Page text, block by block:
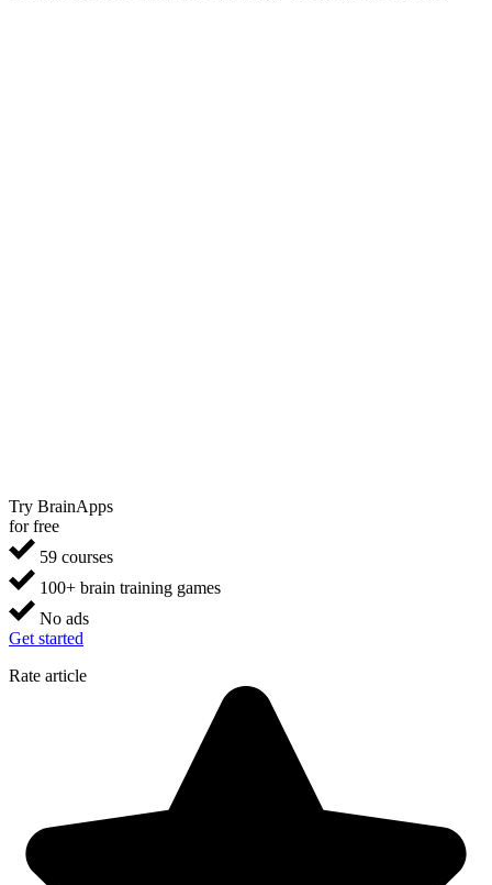
Try BrainApps
for free
59 courses
100+ brain training games
No ads
Get started
Rate article